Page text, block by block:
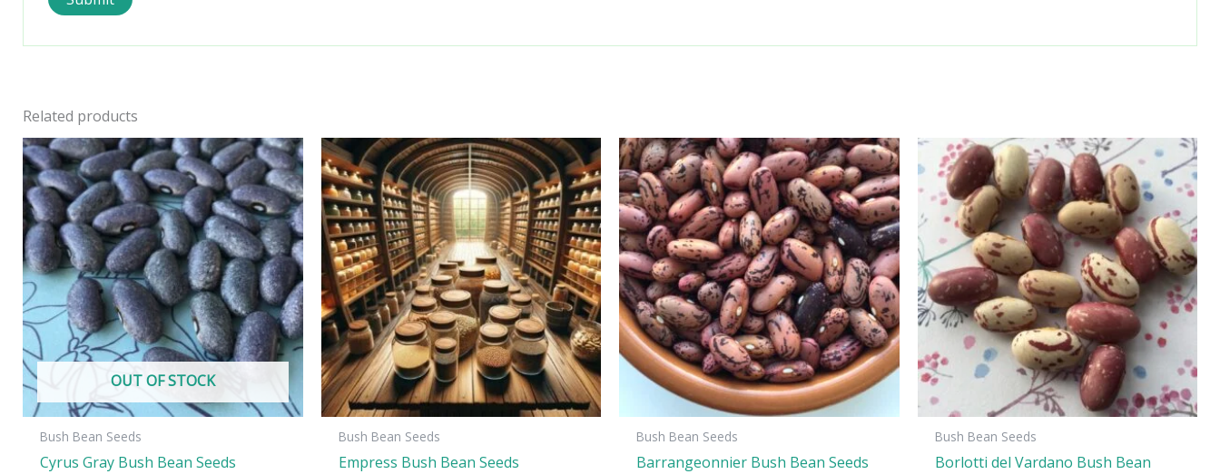
Related products
OUT OF STOCK
Bush Bean Seeds
Cyrus Gray Bush Bean Seeds
Bush Bean Seeds
Empress Bush Bean Seeds
Bush Bean Seeds
Barrangeonnier Bush Bean Seeds
Bush Bean Seeds
Borlotti del Vardano Bush Bean